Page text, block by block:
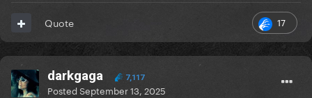
17
Quote
darkgaga 7,117
PostedSeptember 13, 2025